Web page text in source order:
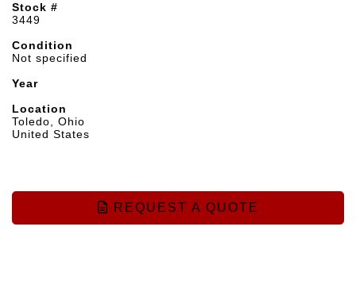
Stock #
3449
Condition
Not specified
Year
Location
Toledo, Ohio
United States
REQUEST A QUOTE